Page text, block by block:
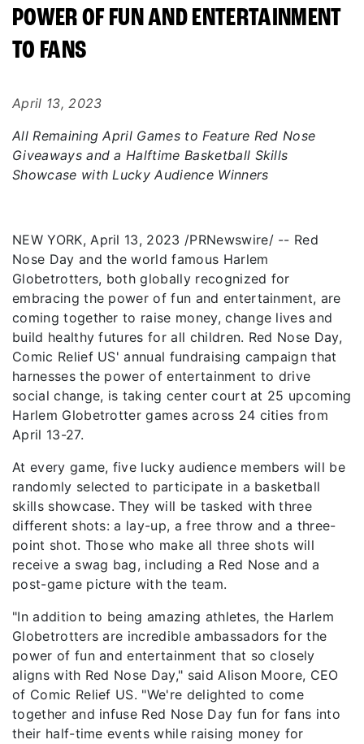
POWER OF FUN AND ENTERTAINMENT
TO FANS
April 13, 2023
All Remaining April Games to Feature Red Nose
Giveaways and a Halftime Basketball Skills
Showcase with Lucky Audience Winners
NEW YORK, April 13, 2023 /PRNewswire/ -- Red
Nose Day and the world famous Harlem
Globetrotters, both globally recognized for
embracing the power of fun and entertainment, are
coming together to raise money, change lives and
build healthy futures for all children. Red Nose Day,
Comic Relief US' annual fundraising campaign that
harnesses the power of entertainment to drive
social change, is taking center court at 25 upcoming
Harlem Globetrotter games across 24 cities from
April 13-27.
At every game, five lucky audience members will be
randomly selected to participate in a basketball
skills showcase. They will be tasked with three
different shots: a lay-up, a free throw and a three-
point shot. Those who make all three shots will
receive a swag bag, including a Red Nose and a
post-game picture with the team.
"In addition to being amazing athletes, the Harlem
Globetrotters are incredible ambassadors for the
power of fun and entertainment that so closely
aligns with Red Nose Day," said Alison Moore, CEO
of Comic Relief US. "We're delighted to come
together and infuse Red Nose Day fun for fans into
their half-time events while raising money for